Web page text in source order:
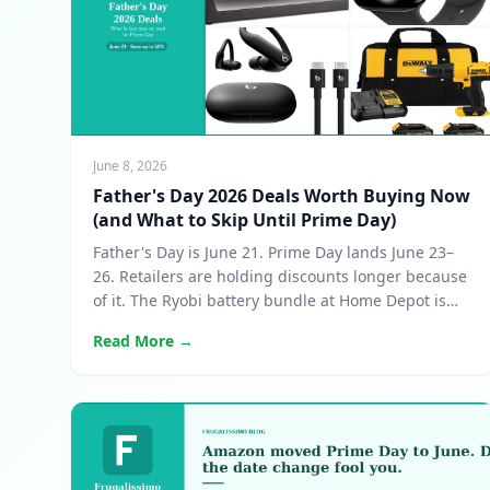
June 8, 2026
Father's Day 2026 Deals Worth Buying Now
(and What to Skip Until Prime Day)
Father's Day is June 21. Prime Day lands June 23–
26. Retailers are holding discounts longer because
of it. The Ryobi battery bundle at Home Depot is
Read More →